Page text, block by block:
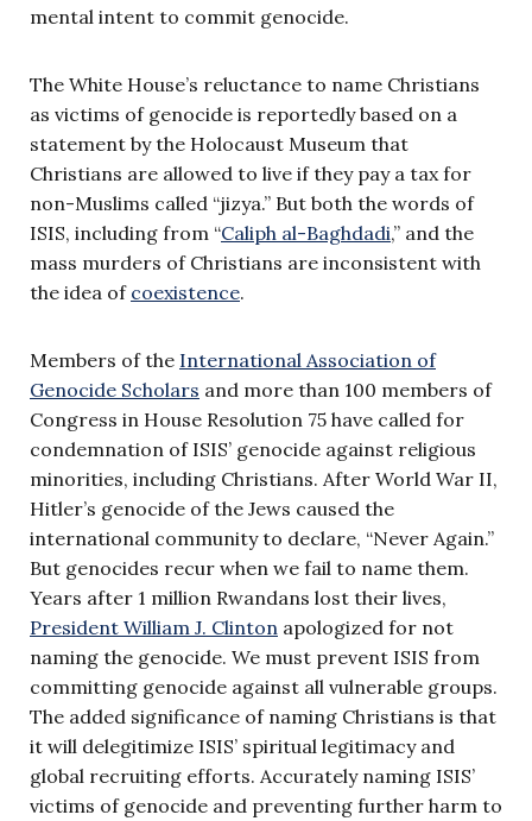
mental intent to commit genocide.
The White House’s reluctance to name Christians
as victims of genocide is reportedly based on a
statement by the Holocaust Museum that
Christians are allowed to live if they pay a tax for
non-Muslims called “jizya.” But both the words of
ISIS, including from “Caliph al-Baghdadi,” and the
mass murders of Christians are inconsistent with
the idea of coexistence.
Members of the International Association of
Genocide Scholars and more than 100 members of
Congress in House Resolution 75 have called for
condemnation of ISIS’ genocide against religious
minorities, including Christians. After World War II,
Hitler’s genocide of the Jews caused the
international community to declare, “Never Again.”
But genocides recur when we fail to name them.
Years after 1 million Rwandans lost their lives,
President William J. Clinton apologized for not
naming the genocide. We must prevent ISIS from
committing genocide against all vulnerable groups.
The added significance of naming Christians is that
it will delegitimize ISIS’ spiritual legitimacy and
global recruiting efforts. Accurately naming ISIS’
victims of genocide and preventing further harm to